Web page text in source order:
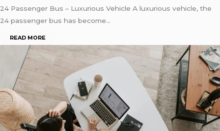
24 Passenger Bus – Luxurious Vehicle A luxurious vehicle, the
24 passenger bus has become…
READ MORE